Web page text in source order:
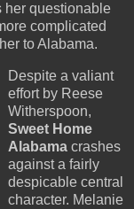
her questionable
complicated
to Alabama.
Despite a valiant
effort by Reese
Witherspoon,
Sweet Home
Alabamacrashes
against a fairly
despicable central
character. Melanie